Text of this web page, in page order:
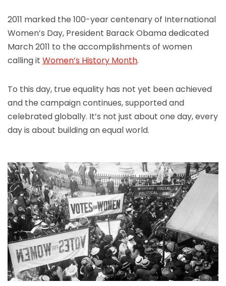
2011 marked the 100-year centenary of International
Women’s Day, President Barack Obama dedicated
March 2011 to the accomplishments of women
calling it Women’s History Month.
To this day, true equality has not yet been achieved
and the campaign continues, supported and
celebrated globally. It’s not just about one day, every
day is about building an equal world.